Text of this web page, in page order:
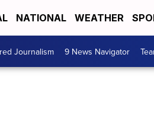
NATIONAL WEATHER
Journalism 9 News Navigator